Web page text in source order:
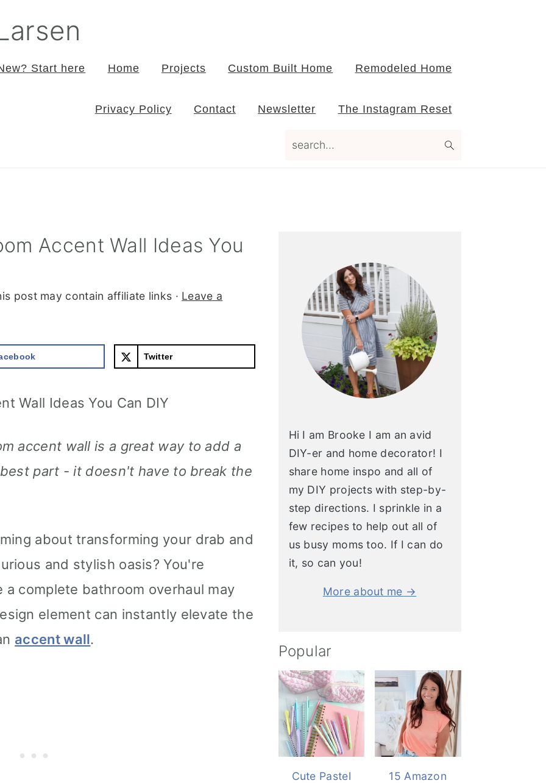
Start here Home Projects Custom Built Home Remodeled Home
Privacy Policy Contact Newsletter The Instagram Reset
Accent Wall Ideas You
post may contain affiliate links · Leave a
Twitter
Wall Ideas You Can DIY
accent wall is a great way to add a
part - it doesn't have to break the
about transforming your drab and
and stylish oasis? You're
complete bathroom overhaul may
element can instantly elevate the
accent wall.
Hi I am Brooke I am an avid
DIY-er and home decorator! I
share home inspo and all of
my DIY projects with step-by-
step directions. I sprinkle in a
few recipes to help out all of
us busy moms too. If I can do
it, so can you!
More about me →
Popular
Cute Pastel
15 Amazon